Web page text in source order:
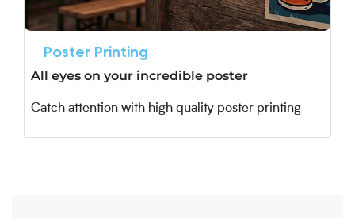
Poster Printing
All eyes on your incredible poster
Catch attention with high quality poster printing